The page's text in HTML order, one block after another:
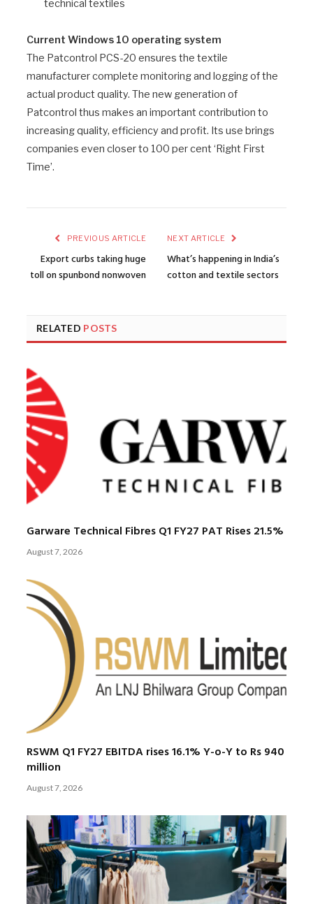
technical textiles
Current Windows 10 operating system
The Patcontrol PCS-20 ensures the textile
manufacturer complete monitoring and logging of the
actual product quality. The new generation of
Patcontrol thus makes an important contribution to
increasing quality, efficiency and profit. Its use brings
companies even closer to 100 per cent ‘Right First
Time’.
PREVIOUS ARTICLE
Export curbs taking huge
toll on spunbond nonwoven
NEXT ARTICLE
What’s happening in India’s
cotton and textile sectors
RELATED POSTS
Garware Technical Fibres Q1 FY27 PAT Rises 21.5%
August 7, 2026
RSWM Q1 FY27 EBITDA rises 16.1% Y-o-Y to Rs 940
million
August 7, 2026